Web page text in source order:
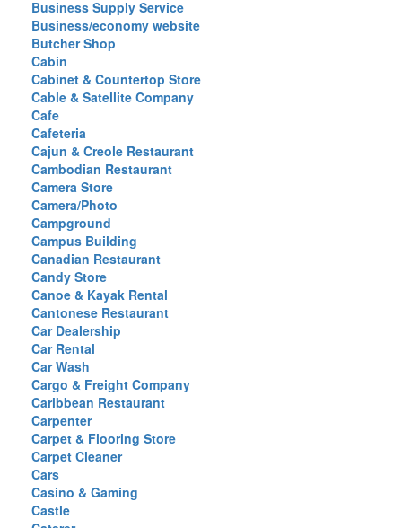
Business Supply Service
Business/economy website
Butcher Shop
Cabin
Cabinet & Countertop Store
Cable & Satellite Company
Cafe
Cafeteria
Cajun & Creole Restaurant
Cambodian Restaurant
Camera Store
Camera/Photo
Campground
Campus Building
Canadian Restaurant
Candy Store
Canoe & Kayak Rental
Cantonese Restaurant
Car Dealership
Car Rental
Car Wash
Cargo & Freight Company
Caribbean Restaurant
Carpenter
Carpet & Flooring Store
Carpet Cleaner
Cars
Casino & Gaming
Castle